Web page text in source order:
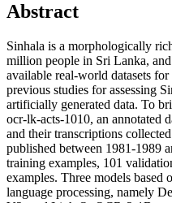
Abstract
Sinhala is a morphologically
million people in Sri Lanka,
available real-world datasets
previous studies for assessing
artificially generated data. To
ocr-lk-acts-1010, an annotated
and their transcriptions
published between 1981-1989
training examples, 101
examples. Three models based
language processing, namely